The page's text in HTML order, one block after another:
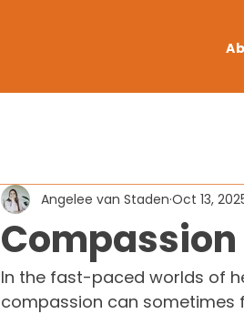
Angelee van Staden Oct 13,
In the fast-paced worlds of
compassion can sometimes